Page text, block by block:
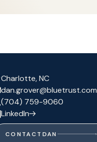
Charlotte, NC
dan.grover@bluetrust.com
(704) 759-9060
LinkedIn
CONTACT DAN